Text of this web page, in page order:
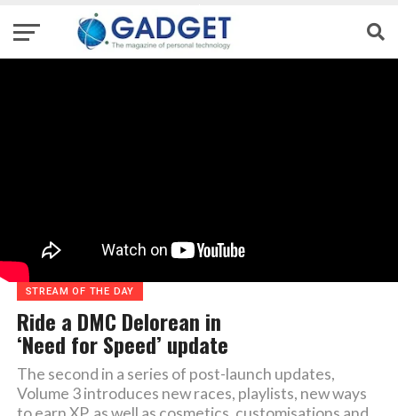
STREAM OF THE DAY
Ride a DMC Delorean in
‘Need for Speed’ update
The second in a series of post-launch updates,
Volume 3 introduces new races, playlists, new ways